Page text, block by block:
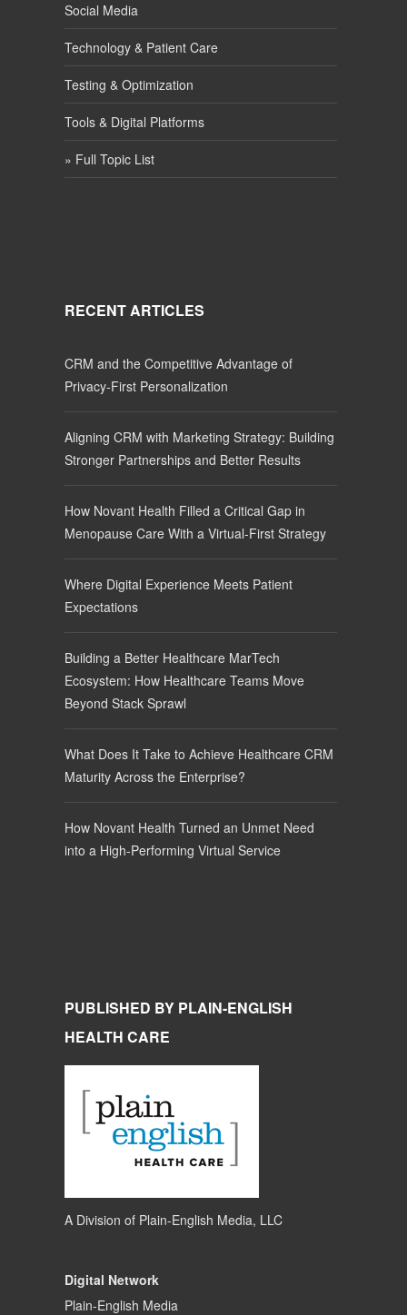
Social Media
Technology & Patient Care
Testing & Optimization
Tools & Digital Platforms
» Full Topic List
RECENT ARTICLES
CRM and the Competitive Advantage of
Privacy-First Personalization
Aligning CRM with Marketing Strategy: Building
Stronger Partnerships and Better Results
How Novant Health Filled a Critical Gap in
Menopause Care With a Virtual-First Strategy
Where Digital Experience Meets Patient
Expectations
Building a Better Healthcare MarTech
Ecosystem: How Healthcare Teams Move
Beyond Stack Sprawl
What Does It Take to Achieve Healthcare CRM
Maturity Across the Enterprise?
How Novant Health Turned an Unmet Need
into a High-Performing Virtual Service
PUBLISHED BY PLAIN-ENGLISH
HEALTH CARE
A Division of Plain-English Media, LLC
Digital Network
Plain-English Media